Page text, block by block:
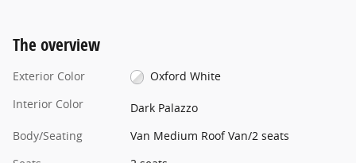
The overview
Exterior Color
Oxford White
Interior Color
Dark Palazzo
Body/Seating
Van Medium Roof Van/2 seats